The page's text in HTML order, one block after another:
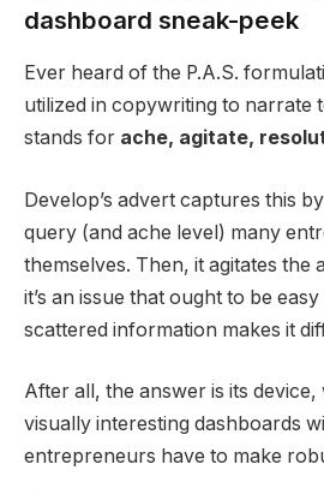
dashboard sneak-peek
Ever heard of the P.A.S.
utilized in copywriting to narrate
stands for ache, agitate,
Develop’s advert captures this
query (and ache level) many
themselves. Then, it agitates the
it’s an issue that ought to be
scattered information makes it
After all, the answer is its
visually interesting dashboards
entrepreneurs have to make